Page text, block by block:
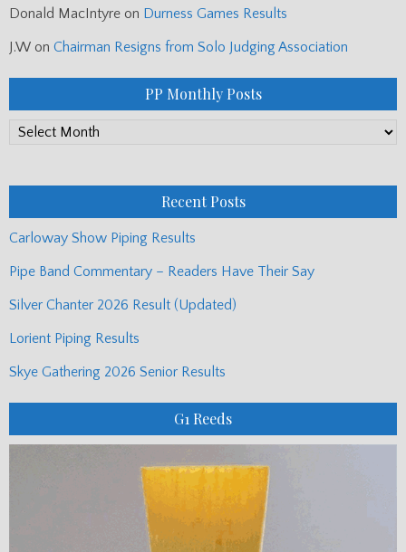
Donald MacIntyre on Durness Games Results
J.W on Chairman Resigns from Solo Judging Association
PP Monthly Posts
PP
Recent Posts
Carloway Show Piping Results
Pipe Band Commentary – Readers Have Their Say
Silver Chanter 2026 Result (Updated)
Lorient Piping Results
Skye Gathering 2026 Senior Results
G1 Reeds